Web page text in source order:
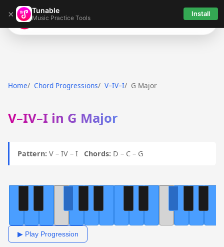
× Tunable
Music Practice Tools Install
Tunable
Home Chord Progressions V–IV–I G Major
V–IV–I in G Major
Pattern: V – IV – I Chords: D – C – G
▶ Play Progression